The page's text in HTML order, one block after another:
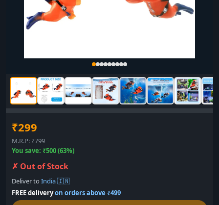
₹299
M.R.P: ₹799
You save: ₹500 (63%)
✗ Out of Stock
Deliver to India 🇮🇳
FREE deliveryon orders above ₹499